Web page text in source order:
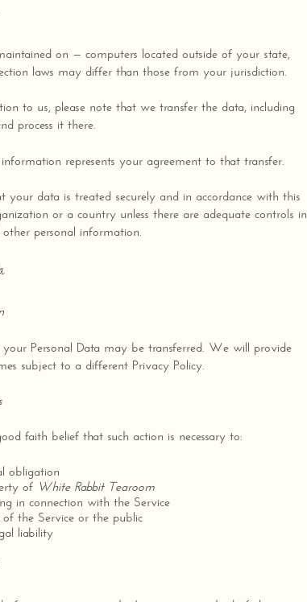
on — computers located outside of your state,
laws may differ than those from your jurisdiction.
to us, please note that we transfer the data, including
process it there.
represents your agreement to that transfer.
your data is treated securely and in accordance with this
or a country unless there are adequate controls in
personal information.
Personal Data may be transferred. We will provide
subject to a different Privacy Policy.
faith belief that such action is necessary to:
obligation
of White Rabbit Tearoom
in connection with the Service
the Service or the public
liability